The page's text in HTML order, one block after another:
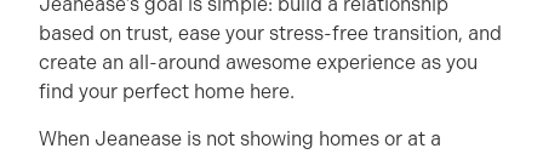
Jeanease’s goal is simple: build a relationship
based on trust, ease your stress-free transition, and
create an all-around awesome experience as you
find your perfect home here.
When Jeanease is not showing homes or at a